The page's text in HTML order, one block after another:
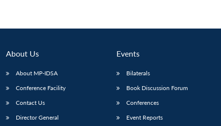
Open
menu
MP-
NEWS
Open
menu
menu
About Us
About MP-IDSA
Conference Facility
Contact Us
Director General
Events
Bilaterals
Book Discussion Forum
Conferences
Event Reports